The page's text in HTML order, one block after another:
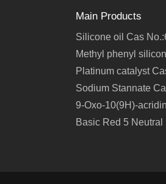
Main Products
Silicone oil Cas
Methyl phenyl
Platinum catalyst
Sodium Stannate
9-Oxo-10(9H)-
Basic Red 5